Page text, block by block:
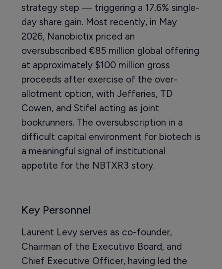
strategy step — triggering a 17.6% single-
day share gain. Most recently, in May
2026, Nanobiotix priced an
oversubscribed €85 million global offering
at approximately $100 million gross
proceeds after exercise of the over-
allotment option, with Jefferies, TD
Cowen, and Stifel acting as joint
bookrunners. The oversubscription in a
difficult capital environment for biotech is
a meaningful signal of institutional
appetite for the NBTXR3 story.
Key Personnel
Laurent Levy serves as co-founder,
Chairman of the Executive Board, and
Chief Executive Officer, having led the